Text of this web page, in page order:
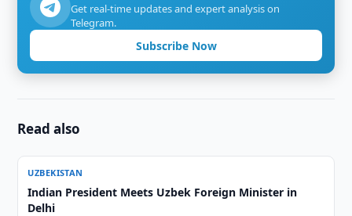
Get real-time updates and expert analysis on
Telegram.
Subscribe Now
Read also
UZBEKISTAN
Indian President Meets Uzbek Foreign Minister in
Delhi